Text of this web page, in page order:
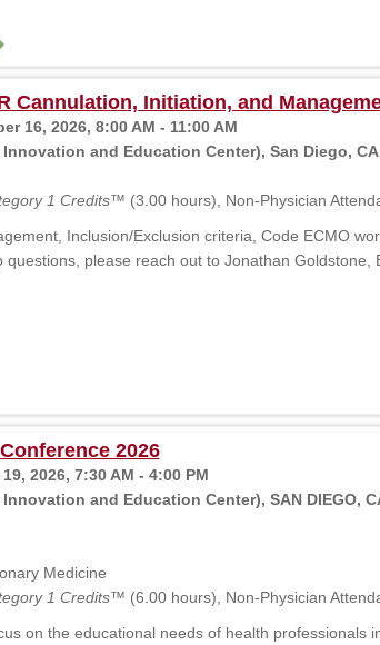
Cannulation, Initiation, and
16, 2026, 8:00 AM - 11:00 AM
Innovation and Education Center), San Diego, CA
1 Credits™ (3.00 hours), Non-Physician
Inclusion/Exclusion criteria, Code ECMO
questions, please reach out to Jonathan
2026
2026, 7:30 AM - 4:00 PM
Innovation and Education Center), SAN DIEGO,
Medicine
1 Credits™ (6.00 hours), Non-Physician
on the educational needs of health professionals